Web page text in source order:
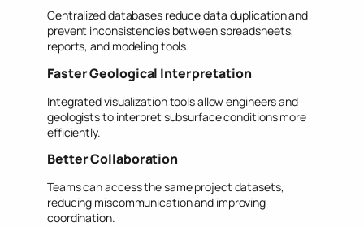
Centralized databases reduce data duplication and
prevent inconsistencies between spreadsheets,
reports, and modeling tools.
Faster Geological Interpretation
Integrated visualization tools allow engineers and
geologists to interpret subsurface conditions more
efficiently.
Better Collaboration
Teams can access the same project datasets,
reducing miscommunication and improving
coordination.